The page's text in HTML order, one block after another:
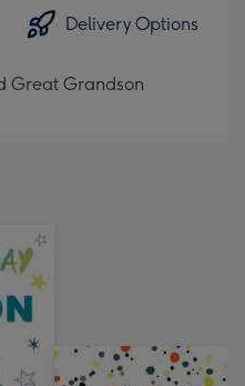
Delivery Options
Great Grandson